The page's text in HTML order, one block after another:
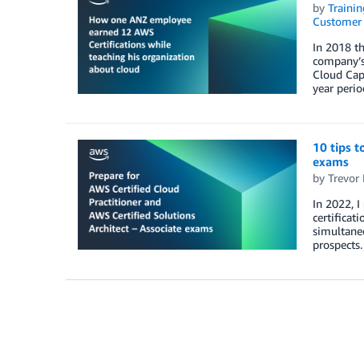
by
In 2018
Cloud
year
10 tips
exams
by Trevor
In 2022, I